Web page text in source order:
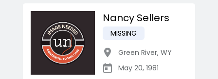
Nancy Sellers
MISSING
Green River, WY
May 20, 1981